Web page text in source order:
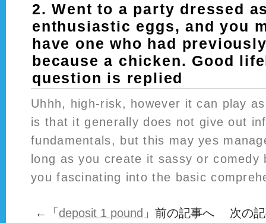
2. Went to a party dressed
enthusiastic eggs, and you
have one who had
because a chicken. Good
question is replied
Uhhh, high-risk, however it can play
is that it generally does not give out
fundamentals, but this may yes
long as you create it sassy or comedy
you fascinating into the basic
←「 deposit 1 pound 」前の記事へ 次の